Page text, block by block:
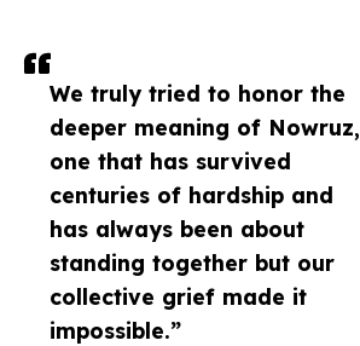
We truly tried to honor the
deeper meaning of Nowruz,
one that has survived
centuries of hardship and
has always been about
standing together but our
collective grief made it
impossible.”